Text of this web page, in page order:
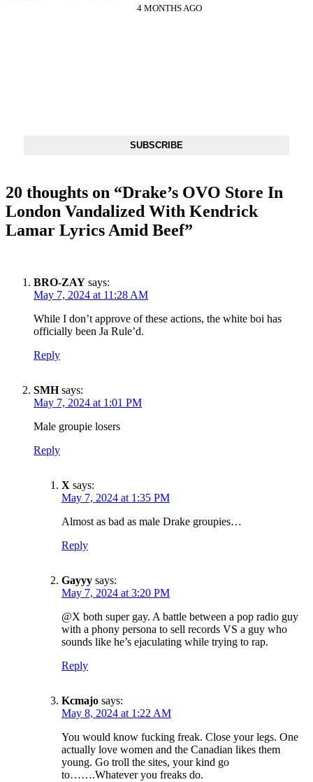
4 MONTHS AGO
SUBSCRIBE
20 thoughts on “Drake’s OVO Store In
London Vandalized With Kendrick
Lamar Lyrics Amid Beef”
BRO-ZAY says:
May 7, 2024 at 11:28 AM
While I don’t approve of these actions, the white boi has
officially been Ja Rule’d.
Reply
SMH says:
May 7, 2024 at 1:01 PM
Male groupie losers
Reply
X says:
May 7, 2024 at 1:35 PM
Almost as bad as male Drake groupies…
Reply
Gayyy says:
May 7, 2024 at 3:20 PM
@X both super gay. A battle between a pop radio guy
with a phony persona to sell records VS a guy who
sounds like he’s ejaculating while trying to rap.
Reply
Kcmajo says:
May 8, 2024 at 1:22 AM
You would know fucking freak. Close your legs. One
actually love women and the Canadian likes them
young. Go troll the sites, your kind go
to…….Whatever you freaks do.
Get the most important stories in HIPHOPDX